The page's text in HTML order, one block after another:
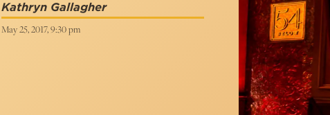
Kathryn Gallagher
May 25, 2017, 9:30 pm